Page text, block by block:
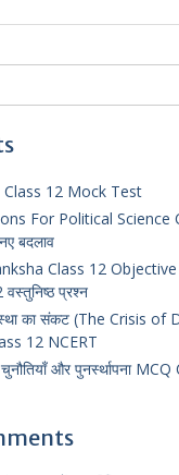
Class 12 Mock Test
For Political Science
बदलाव
Class 12 Objective
वस्तुनिष्ठ प्रश्न
का संकट (The Crisis
12 NCERT
और पुनर्स्थापना